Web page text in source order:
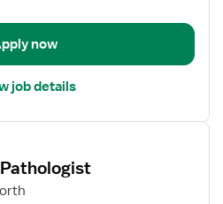
now
job details